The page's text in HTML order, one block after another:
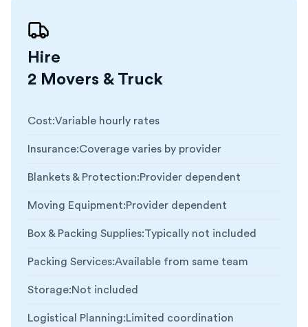
Hire
2 Movers & Truck
Cost:Variable hourly rates
Insurance:Coverage varies by provider
Blankets & Protection:Provider dependent
Moving Equipment:Provider dependent
Box & Packing Supplies:Typically not included
Packing Services:Available from same team
Storage:Not included
Logistical Planning:Limited coordination